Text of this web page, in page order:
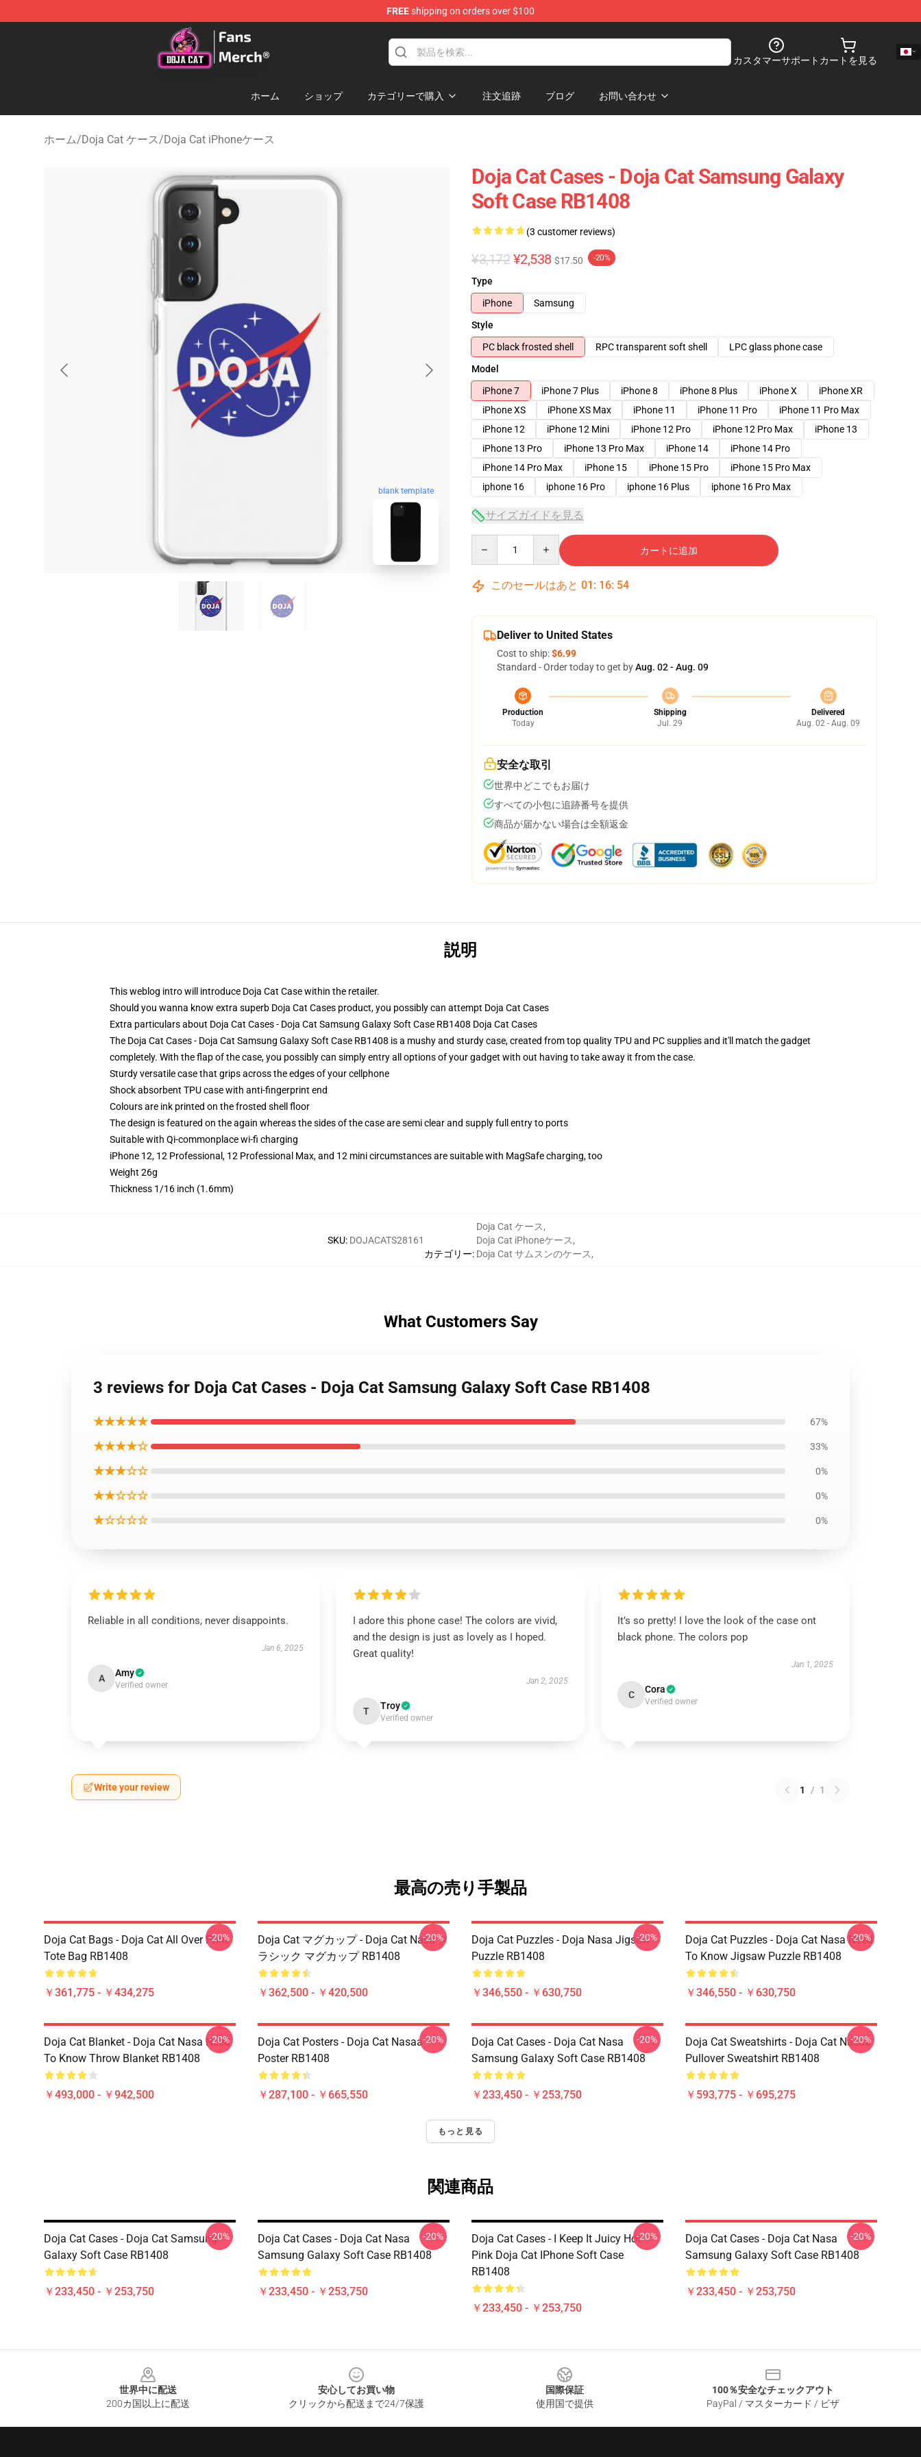
FREEshipping on orders over $100
Doja Cat Store - Official Doja Cat Merchandise Shop
カスタマーサポート カートを見る
ホーム ショップ カテゴリーで購入 注文追跡 ブログ お問い合わせ
ホーム/Doja Cat ケース/Doja Cat iPhoneケース
blank template
Doja Cat Cases - Doja Cat Samsung Galaxy
Soft Case RB1408
(3 customer reviews)
¥3,172 ¥2,538 $17.50 -20%
Type
iPhone
Samsung
Style
PC black frosted shell
RPC transparent soft shell
LPC glass phone case
Model
iPhone 7
iPhone 7 Plus iPhone 8 iPhone 8 Plus iPhone X
iPhone XR
iPhone XS
iPhone XS Max iPhone 11 iPhone 11 Pro
iPhone 11 Pro Max
iPhone 12
iPhone 12 Mini iPhone 12 Pro iPhone 12 Pro Max
iPhone 13
iPhone 13 Pro
iPhone 13 Pro Max iPhone 14
iPhone 14 Pro
iPhone 14 Pro Max
iPhone 15 iPhone 15 Pro
iPhone 15 Pro Max
iphone 16
iphone 16 Pro iphone 16 Plus iphone 16 Pro Max
サイズガイドを見る
カートに追加
このセールはあと 01 : 16: 53
Deliver to United States
Cost to ship:$6.99
Standard - Order today to get byAug. 02 - Aug. 09
Production
Today
Shipping
Jul. 29
Delivered
Aug. 02 - Aug. 09
安全な取引
世界中どこでもお届け
すべての小包に追跡番号を提供
商品が届かない場合は全額返金
説明
This weblog intro will introduce Doja Cat Case within the retailer.
Should you wanna know extra superb Doja Cat Cases product, you possibly can attempt Doja Cat Cases
Extra particulars about Doja Cat Cases - Doja Cat Samsung Galaxy Soft Case RB1408 Doja Cat Cases
The Doja Cat Cases - Doja Cat Samsung Galaxy Soft Case RB1408 is a mushy and sturdy case, created from top quality TPU and PC supplies and it'll match the gadget
completely. With the flap of the case, you possibly can simply entry all options of your gadget with out having to take away it from the case.
Sturdy versatile case that grips across the edges of your cellphone
Shock absorbent TPU case with anti-fingerprint end
Colours are ink printed on the frosted shell floor
The design is featured on the again whereas the sides of the case are semi clear and supply full entry to ports
Suitable with Qi-commonplace wi-fi charging
iPhone 12, 12 Professional, 12 Professional Max, and 12 mini circumstances are suitable with MagSafe charging, too
Weight 26g
Thickness 1/16 inch (1.6mm)
SKU: DOJACATS28161
カテゴリー:
Doja Cat ケース,
Doja Cat iPhoneケース,
Doja Cat サムスンのケース,
What Customers Say
3 reviews for Doja Cat Cases - Doja Cat Samsung Galaxy Soft Case RB1408
★★★★★ 67%
★★★★☆ 33%
★★★☆☆ 0%
★★☆☆☆ 0%
★☆☆☆☆ 0%
Reliable in all conditions, never disappoints.
Jan 6, 2025
A Amy
Verified owner
I adore this phone case! The colors are vivid,
and the design is just as lovely as I hoped.
Great quality!
Jan 2, 2025
T Troy
Verified owner
It’s so pretty! I love the look of the case ont
black phone. The colors pop
Jan 1, 2025
C Cora
Verified owner
Write your review 1 / 1
最高の売り手製品
Doja Cat Bags - Doja Cat All Over Print
Tote Bag RB1408
￥361,775 - ￥434,275
-20%
Doja Cat マグカップ - Doja Cat Nasa ク
ラシック マグカップ RB1408
￥362,500 - ￥420,500
-20%
Doja Cat Puzzles - Doja Nasa Jigsaw
Puzzle RB1408
￥346,550 - ￥630,750
-20%
Doja Cat Puzzles - Doja Cat Nasa Need
To Know Jigsaw Puzzle RB1408
￥346,550 - ￥630,750
-20%
Doja Cat Blanket - Doja Cat Nasa Need
To Know Throw Blanket RB1408
￥493,000 - ￥942,500
-20%
Doja Cat Posters - Doja Cat Nasaa
Poster RB1408
￥287,100 - ￥665,550
-20%
Doja Cat Cases - Doja Cat Nasa
Samsung Galaxy Soft Case RB1408
￥233,450 - ￥253,750
-20%
Doja Cat Sweatshirts - Doja Cat Nasaa
Pullover Sweatshirt RB1408
￥593,775 - ￥695,275
-20%
もっと見る
関連商品
Doja Cat Cases - Doja Cat Samsung
Galaxy Soft Case RB1408
￥233,450 - ￥253,750
-20%
Doja Cat Cases - Doja Cat Nasa
Samsung Galaxy Soft Case RB1408
￥233,450 - ￥253,750
-20%
Doja Cat Cases - I Keep It Juicy Hot
Pink Doja Cat IPhone Soft Case
RB1408
￥233,450 - ￥253,750
-20%
Doja Cat Cases - Doja Cat Nasa
Samsung Galaxy Soft Case RB1408
￥233,450 - ￥253,750
-20%
世界中に配送
200カ国以上に配送
安心してお買い物
クリックから配送まで24/7保護
国際保証
使用国で提供
100％安全なチェックアウト
PayPal / マスターカード / ビザ